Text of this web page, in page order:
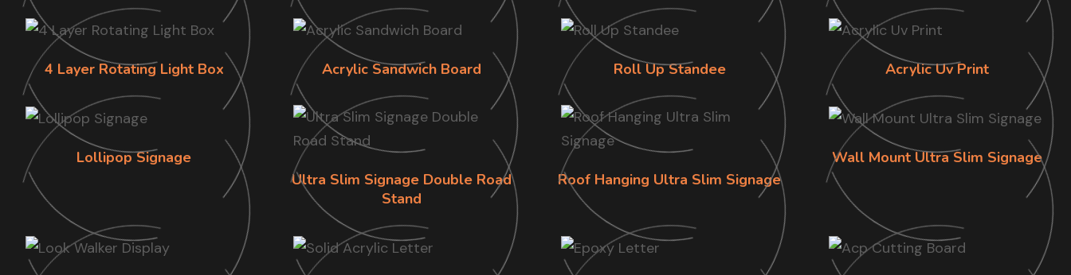
4 Layer Rotating Light Box Acrylic Sandwich Board Roll Up Standee Acrylic Uv Print
Lollipop Signage
Ultra Slim Signage Double Road
Stand
Roof Hanging Ultra Slim Signage
Wall Mount Ultra Slim Signage